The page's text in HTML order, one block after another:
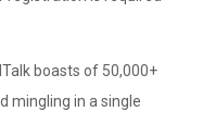
boasts of 50,000+
mingling in a single